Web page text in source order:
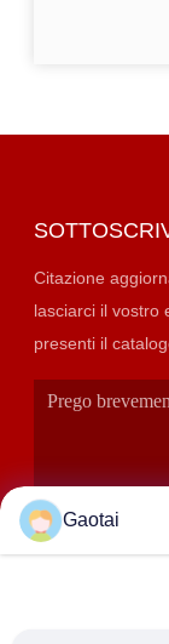
Citazione
lasciarci il vostro
presenti il
Gaotai